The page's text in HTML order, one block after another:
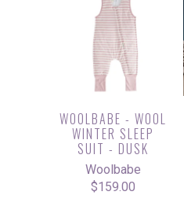
WOOLBABE - WOOL
WINTER SLEEP
SUIT - DUSK
Woolbabe
$159.00